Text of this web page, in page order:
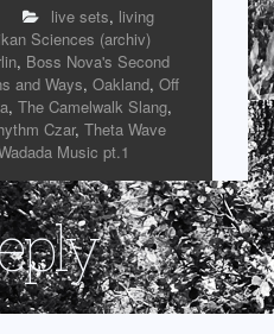
live sets, living
Sciences (archiv)
, Boss Nova's Second
and Ways,Oakland,Off
,The Camelwalk Slang,
Czar,Theta Wave
Music pt.1